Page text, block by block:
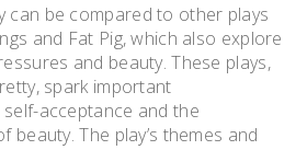
can be compared to other plays
and Fat Pig, which also explore
and beauty. These plays,
spark important
acceptance and the
beauty. The play’s themes and